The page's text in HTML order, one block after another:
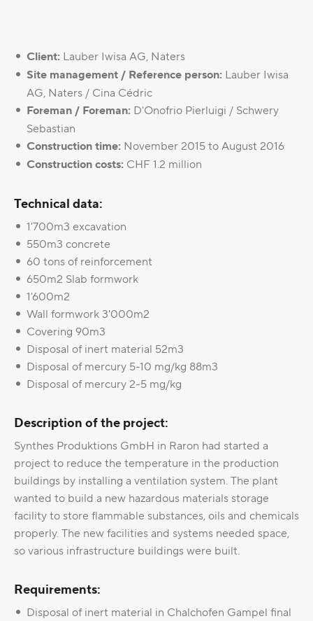
Client: Lauber Iwisa AG, Naters
Site management / Reference person: Lauber Iwisa
AG, Naters / Cina Cédric
Foreman / Foreman: D'Onofrio Pierluigi / Schwery
Sebastian
Construction time: November 2015 to August 2016
Construction costs: CHF 1.2 million
Technical data:
1'700m3 excavation
550m3 concrete
60 tons of reinforcement
650m2 Slab formwork
1'600m2
Wall formwork 3'000m2
Covering 90m3
Disposal of inert material 52m3
Disposal of mercury 5-10 mg/kg 88m3
Disposal of mercury 2-5 mg/kg
Description of the project:
Synthes Produktions GmbH in Raron had started a
project to reduce the temperature in the production
buildings by installing a ventilation system. The plant
wanted to build a new hazardous materials storage
facility to store flammable substances, oils and chemicals
properly. The new facilities and systems needed space,
so various infrastructure buildings were built.
Requirements:
Disposal of inert material in Chalchofen Gampel final